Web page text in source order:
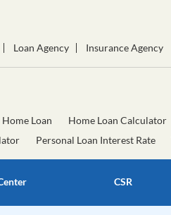
Loan Agency Insurance Agency
Home Loan Home Loan Calculator
Personal Loan Interest Rate
CSR